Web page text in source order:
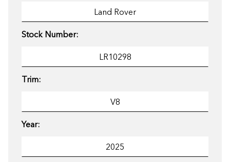
Stock Number:
Trim:
Year: